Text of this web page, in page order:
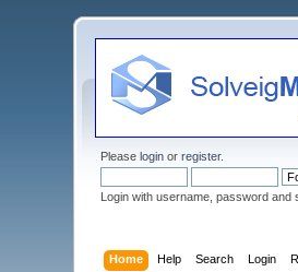
Pleaselogin orregister.
Login with username, password and
Home Help Search Login